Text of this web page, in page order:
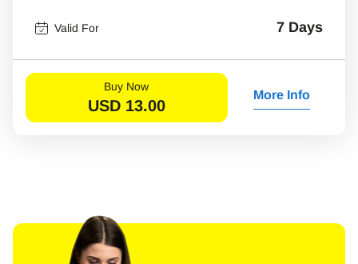
Valid For 7 Days
Buy Now
USD 13.00
More Info